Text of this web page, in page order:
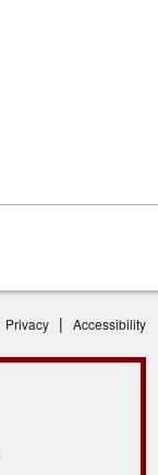
Privacy | Accessibility